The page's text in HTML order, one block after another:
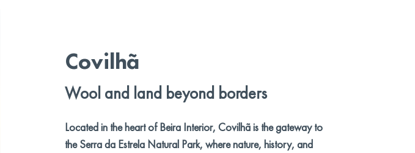
Covilhã
Wool and land beyond borders
Located in the heart of Beira Interior, Covilhã is the gateway to
the Serra da Estrela Natural Park, where nature, history, and